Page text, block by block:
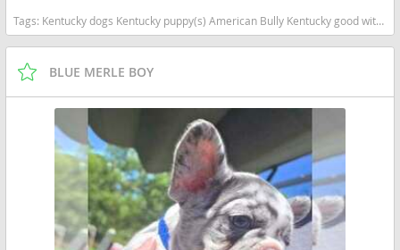
Tags: Kentucky dogs Kentucky puppy(s) American Bully Kentucky good with kids dog breed low shedding dog breed
BLUE MERLE BOY